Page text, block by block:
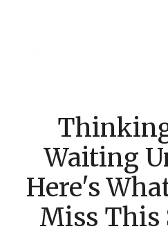
Waiting
Here's
Miss This